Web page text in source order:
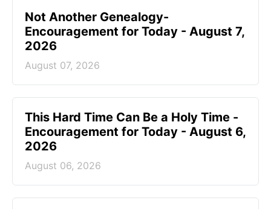
Not Another Genealogy-
Encouragement for Today - August 7,
2026
August 07, 2026
This Hard Time Can Be a Holy Time -
Encouragement for Today - August 6,
2026
August 06, 2026